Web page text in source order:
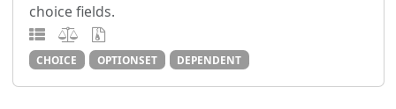
choice fields.
CHOICE OPTIONSET DEPENDENT